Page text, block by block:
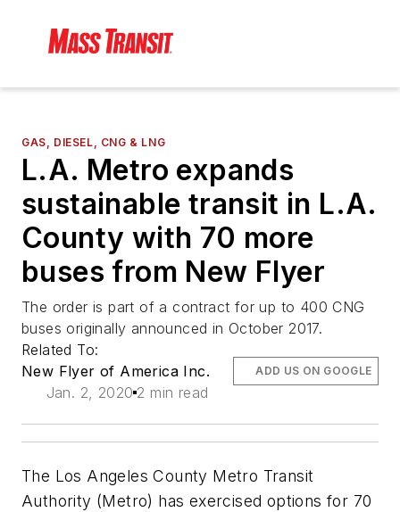
GAS, DIESEL, CNG & LNG
L.A. Metro expands
sustainable transit in L.A.
County with 70 more
buses from New Flyer
The order is part of a contract for up to 400 CNG
buses originally announced in October 2017.
Related To:
New Flyer of America Inc.
Jan. 2, 2020 2 min read
ADD US ON GOOGLE
The Los Angeles County Metro Transit
Authority (Metro) has exercised options for 70